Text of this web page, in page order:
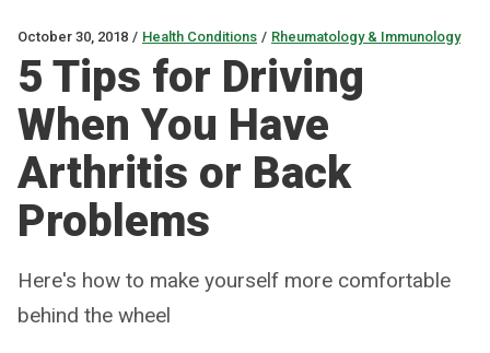
October 30, 2018 / Health Conditions / Rheumatology & Immunology
5 Tips for Driving
When You Have
Arthritis or Back
Problems
Here's how to make yourself more comfortable
behind the wheel